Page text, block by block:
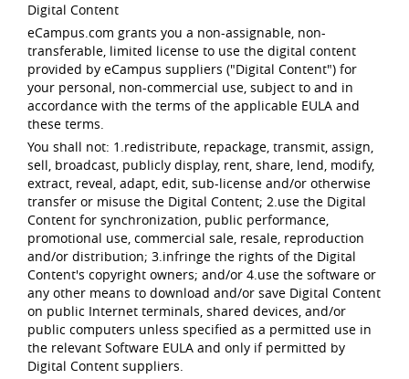
Digital Content
eCampus.com grants you a non-assignable, non-
transferable, limited license to use the digital content
provided by eCampus suppliers ("Digital Content") for
your personal, non-commercial use, subject to and in
accordance with the terms of the applicable EULA and
these terms.
You shall not: 1.redistribute, repackage, transmit, assign,
sell, broadcast, publicly display, rent, share, lend, modify,
extract, reveal, adapt, edit, sub-license and/or otherwise
transfer or misuse the Digital Content; 2.use the Digital
Content for synchronization, public performance,
promotional use, commercial sale, resale, reproduction
and/or distribution; 3.infringe the rights of the Digital
Content's copyright owners; and/or 4.use the software or
any other means to download and/or save Digital Content
on public Internet terminals, shared devices, and/or
public computers unless specified as a permitted use in
the relevant Software EULA and only if permitted by
Digital Content suppliers.